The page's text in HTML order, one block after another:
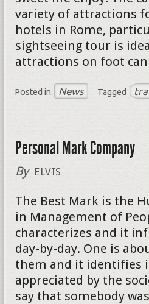
variety of attractions
hotels in Rome,
sightseeing tour is
attractions on foot
Posted in News Tagged
Personal Mark Company
By ELVIS
The Best Mark is the
in Management of
characterizes and it
day-by-day. One is
them and it identifies
appreciated by the
say that somebody